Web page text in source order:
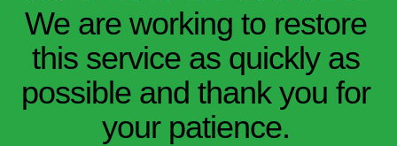
We are working to restore
this service as quickly as
possible and thank you for
your patience.